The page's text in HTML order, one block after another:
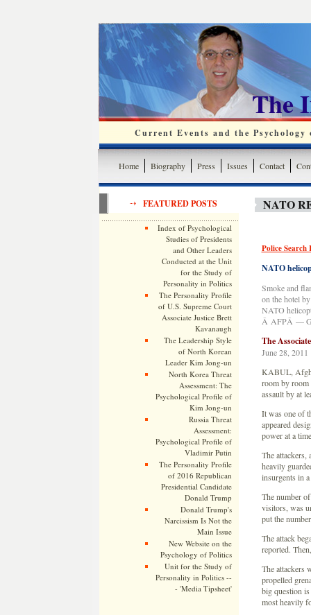
The
Current Events and the
Home Biography Press Issues Contact
FEATURED POSTS
Index of Psychological
Studies of Presidents
and Other Leaders
Conducted at the Unit
for the Study of
Personality in Politics
The Personality Profile
of U.S. Supreme Court
Associate Justice Brett
Kavanaugh
The Leadership Style
of North Korean
Leader Kim Jong-un
North Korea Threat
Assessment: The
Psychological Profile of
Kim Jong-un
Russia Threat
Assessment:
Psychological Profile of
Vladimir Putin
The Personality Profile
of 2016 Republican
Presidential Candidate
Donald Trump
Donald Trump's
Narcissism Is Not the
Main Issue
New Website on the
Psychology of Politics
Unit for the Study of
Personality in Politics --
- 'Media Tipsheet'
NATO
Police
NATO
Smoke and
on the hotel
NATO
Â AFPÂ —
The
June 28, 2011
KABUL,
room by room
assault by at
It was one of
appeared
power at a
The attackers,
heavily
insurgents in
The number
visitors, was
put the
The attack
reported.
The attackers
propelled
big question is
most heavily